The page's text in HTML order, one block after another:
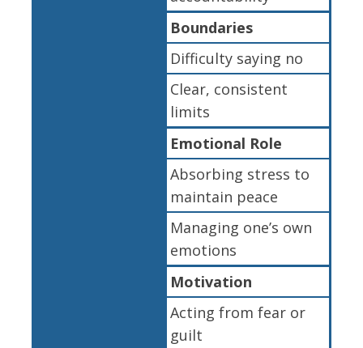
Boundaries
Difficulty saying no
Clear, consistent
limits
Emotional Role
Absorbing stress to
maintain peace
Managing one’s own
emotions
Motivation
Acting from fear or
guilt